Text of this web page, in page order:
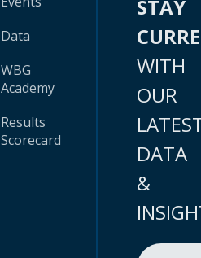
Data
WBG
Academy
Results
Scorecard
STAY
WITH
OUR
DATA
&